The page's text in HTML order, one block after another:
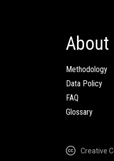
About
Methodology
Data Policy
FAQ
Glossary
Creative